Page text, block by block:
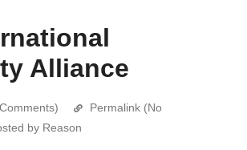
Alliance
Permalink (No
by Reason